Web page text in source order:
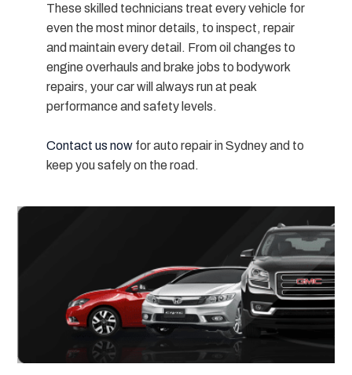
These skilled technicians treat every vehicle for
even the most minor details, to inspect, repair
and maintainevery detail . From oil changes to
engine overhauls and brake jobs to bodywork
repairs, your car will always run at peak
performance and safety levels.
Contact us nowfor auto repair in Sydney and to
keep you safely on the road.